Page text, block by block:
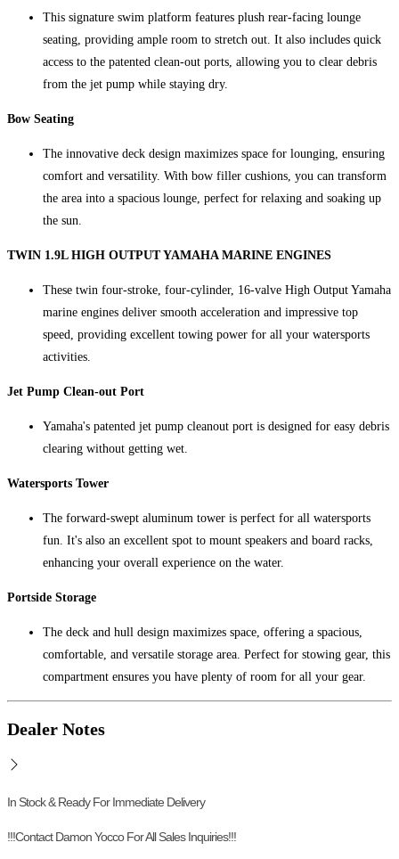
This signature swim platform features plush rear-facing lounge
seating, providing ample room to stretch out. It also includes quick
access to the patented clean-out ports, allowing you to clear debris
from the jet pump while staying dry.
Bow Seating
The innovative deck design maximizes space for lounging, ensuring
comfort and versatility. With bow filler cushions, you can transform
the area into a spacious lounge, perfect for relaxing and soaking up
the sun.
TWIN 1.9L HIGH OUTPUT YAMAHA MARINE ENGINES
These twin four-stroke, four-cylinder, 16-valve High Output Yamaha
marine engines deliver smooth acceleration and impressive top
speed, providing excellent towing power for all your watersports
activities.
Jet Pump Clean-out Port
Yamaha's patented jet pump cleanout port is designed for easy debris
clearing without getting wet.
Watersports Tower
The forward-swept aluminum tower is perfect for all watersports
fun. It's also an excellent spot to mount speakers and board racks,
enhancing your overall experience on the water.
Portside Storage
The deck and hull design maximizes space, offering a spacious,
comfortable, and versatile storage area. Perfect for stowing gear, this
compartment ensures you have plenty of room for all your gear.
Dealer Notes
In Stock & Ready For Immediate Delivery
!!!Contact Damon Yocco For All Sales Inquiries!!!